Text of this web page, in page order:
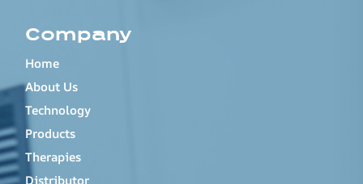
Company
Home
About Us
Technology
Products
Therapies
Distributor